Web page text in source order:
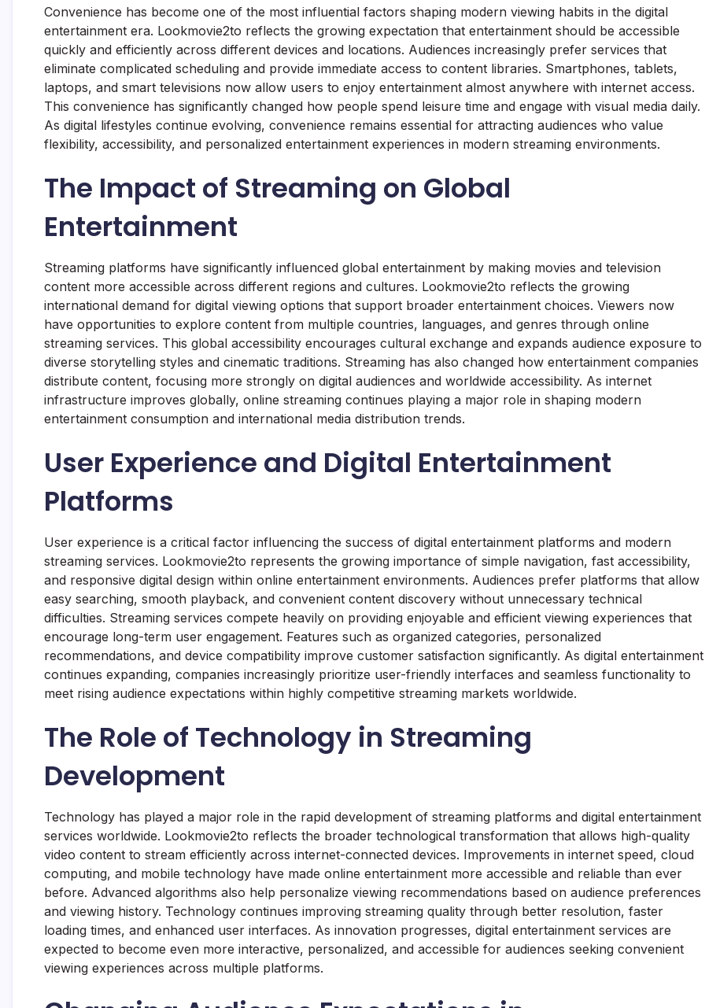
Convenience has become one of the most influential factors shaping modern viewing habits in the digital
entertainment era. Lookmovie2to reflects the growing expectation that entertainment should be accessible
quickly and efficiently across different devices and locations. Audiences increasingly prefer services that
eliminate complicated scheduling and provide immediate access to content libraries. Smartphones, tablets,
laptops, and smart televisions now allow users to enjoy entertainment almost anywhere with internet access.
This convenience has significantly changed how people spend leisure time and engage with visual media daily.
As digital lifestyles continue evolving, convenience remains essential for attracting audiences who value
flexibility, accessibility, and personalized entertainment experiences in modern streaming environments.
The Impact of Streaming on Global
Entertainment
Streaming platforms have significantly influenced global entertainment by making movies and television
content more accessible across different regions and cultures. Lookmovie2to reflects the growing
international demand for digital viewing options that support broader entertainment choices. Viewers now
have opportunities to explore content from multiple countries, languages, and genres through online
streaming services. This global accessibility encourages cultural exchange and expands audience exposure to
diverse storytelling styles and cinematic traditions. Streaming has also changed how entertainment companies
distribute content, focusing more strongly on digital audiences and worldwide accessibility. As internet
infrastructure improves globally, online streaming continues playing a major role in shaping modern
entertainment consumption and international media distribution trends.
User Experience and Digital Entertainment
Platforms
User experience is a critical factor influencing the success of digital entertainment platforms and modern
streaming services. Lookmovie2to represents the growing importance of simple navigation, fast accessibility,
and responsive digital design within online entertainment environments. Audiences prefer platforms that allow
easy searching, smooth playback, and convenient content discovery without unnecessary technical
difficulties. Streaming services compete heavily on providing enjoyable and efficient viewing experiences that
encourage long-term user engagement. Features such as organized categories, personalized
recommendations, and device compatibility improve customer satisfaction significantly. As digital entertainment
continues expanding, companies increasingly prioritize user-friendly interfaces and seamless functionality to
meet rising audience expectations within highly competitive streaming markets worldwide.
The Role of Technology in Streaming
Development
Technology has played a major role in the rapid development of streaming platforms and digital entertainment
services worldwide. Lookmovie2to reflects the broader technological transformation that allows high-quality
video content to stream efficiently across internet-connected devices. Improvements in internet speed, cloud
computing, and mobile technology have made online entertainment more accessible and reliable than ever
before. Advanced algorithms also help personalize viewing recommendations based on audience preferences
and viewing history. Technology continues improving streaming quality through better resolution, faster
loading times, and enhanced user interfaces. As innovation progresses, digital entertainment services are
expected to become even more interactive, personalized, and accessible for audiences seeking convenient
viewing experiences across multiple platforms.